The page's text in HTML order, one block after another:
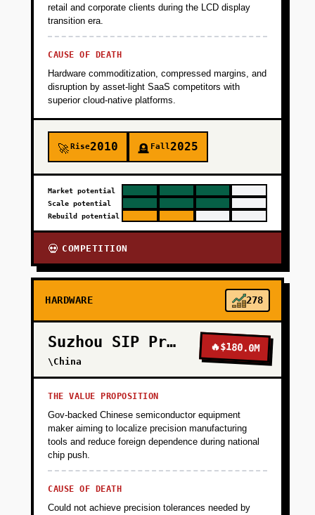
retail and corporate clients during the LCD display
transition era.
CAUSE OF DEATH
Hardware commoditization, compressed margins, and
disruption by asset-light SaaS competitors with
superior cloud-native platforms.
🚀Rise2010 🪦 Fall2025
Market potential
Scale potential
Rebuild potential
💀 COMPETITION
HARDWARE 278
Suzhou SIP Precision
\China
🔥$180.0M
THE VALUE PROPOSITION
Gov-backed Chinese semiconductor equipment
maker aiming to localize precision manufacturing
tools and reduce foreign dependence during national
chip push.
CAUSE OF DEATH
Could not achieve precision tolerances needed by